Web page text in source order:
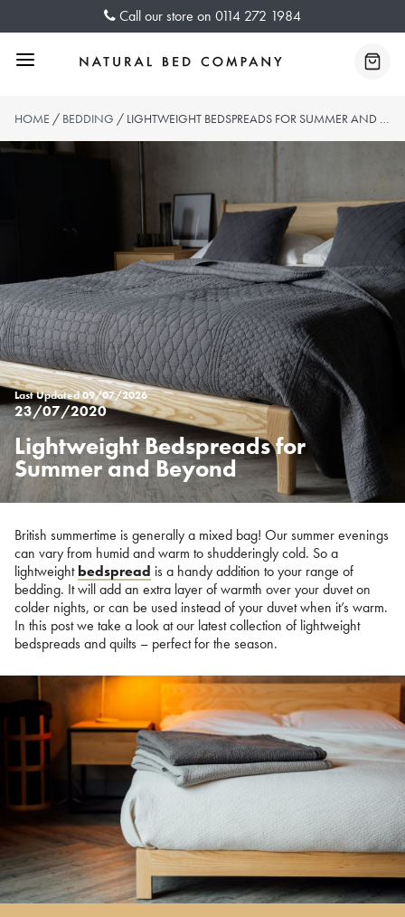
Call our store on 0114 272 1984
Menu
HOME / BEDDING / LIGHTWEIGHT BEDSPREADS FOR SUMMER AND BEYOND
Posted
on
%s
23/07/2020
Last Updated09/07/2026
Lightweight Bedspreads for
Summer and Beyond
British summertime is generally a mixed bag! Our summer evenings
can vary from humid and warm to shudderingly cold. So a
lightweightbedspread is a handy addition to your range of
bedding. It will add an extra layer of warmth over your duvet on
colder nights, or can be used instead of your duvet when it’s warm.
In this post we take a look at our latest collection of lightweight
bedspreads and quilts – perfect for the season.